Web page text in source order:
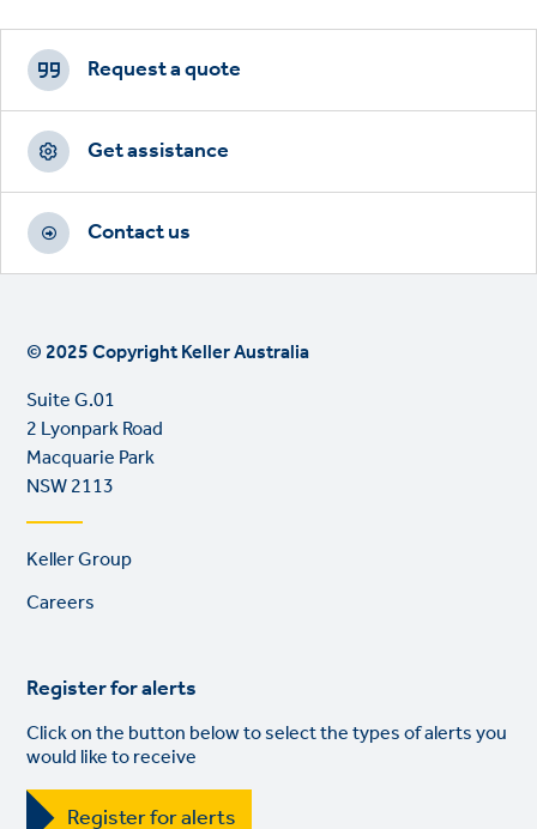
Footer
CTAs
Request a quote
Get assistance
Contact us
© 2025 Copyright Keller Australia
Suite G.01
2 Lyonpark Road
Macquarie Park
NSW 2113
Footer
Keller Group
Careers
Register for alerts
Click on the button below to select the types of alerts you
would like to receive
Register for alerts